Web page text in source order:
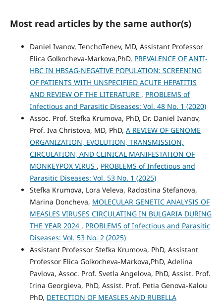
Most read articles by the same author(s)
Daniel Ivanov, TenchoTenev, MD, Assistant Professor
Elica Golkocheva-Markova,PhD, PREVALENCE OF ANTI-
HBC IN HBSAG-NEGATIVE POPULATION: SCREENING
OF PATIENTS WITH UNSPECIFIED ACUTE HEPATITIS
AND REVIEW OF THE LITERATURE , PROBLEMS of
Infectious and Parasitic Diseases: Vol. 48 No. 1 (2020)
Assoc. Prof. Stefka Krumova, PhD, Dr. Daniel Ivanov,
Prof. Iva Christova, MD, PhD, A REVIEW OF GENOME
ORGANIZATION, EVOLUTION, TRANSMISSION,
CIRCULATION, AND CLINICAL MANIFESTATION OF
MONKEYPOX VIRUS , PROBLEMS of Infectious and
Parasitic Diseases: Vol. 53 No. 1 (2025)
Stefka Krumova, Lora Veleva, Radostina Stefanova,
Marina Doncheva, MOLECULAR GENETIC ANALYSIS OF
MEASLES VIRUSES CIRCULATING IN BULGARIA DURING
THE YEAR 2024 , PROBLEMS of Infectious and Parasitic
Diseases: Vol. 53 No. 2 (2025)
Assistant Professor Stefka Krumova, PhD, Assistant
Professor Elica Golkocheva-Markova,PhD, Adelina
Pavlova, Assoc. Prof. Svetla Angelova, PhD, Assist. Prof.
Irina Georgieva, PhD, Assist. Prof. Petia Genova-Kalou
PhD, DETECTION OF MEASLES AND RUBELLA